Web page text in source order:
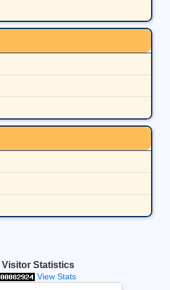
Visitor Statistics
View Stats